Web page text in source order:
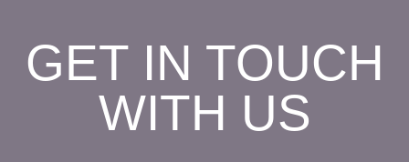
GET IN TOUCH
WITH US